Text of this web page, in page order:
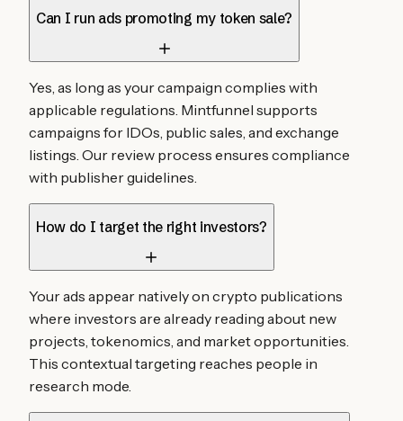
Can I run ads promoting my token sale?
Yes, as long as your campaign complies with
applicable regulations. Mintfunnel supports
campaigns for IDOs, public sales, and exchange
listings. Our review process ensures compliance
with publisher guidelines.
How do I target the right investors?
Your ads appear natively on crypto publications
where investors are already reading about new
projects, tokenomics, and market opportunities.
This contextual targeting reaches people in
research mode.